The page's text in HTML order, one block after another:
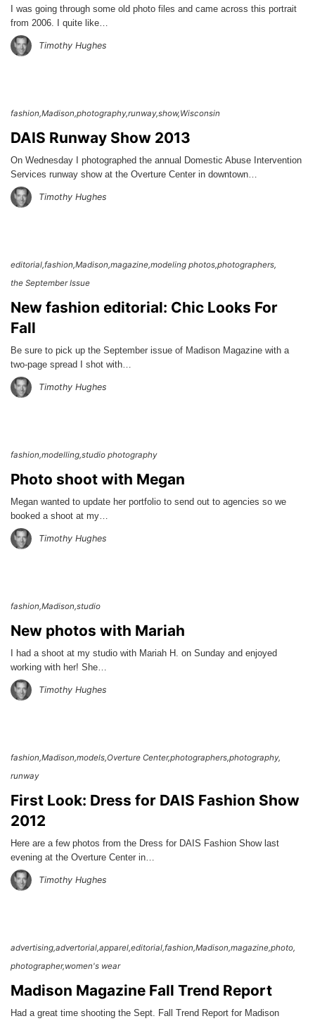
I was going through some old photo files and came across this portrait
from 2006. I quite like…
Timothy Hughes
fashion Madison photography runway show Wisconsin
DAIS Runway Show 2013
On Wednesday I photographed the annual Domestic Abuse Intervention
Services runway show at the Overture Center in downtown…
Timothy Hughes
editorial fashion Madison magazine modeling photos photographers
the September Issue
New fashion editorial: Chic Looks For
Fall
Be sure to pick up the September issue of Madison Magazine with a
two-page spread I shot with…
Timothy Hughes
fashion modelling studio photography
Photo shoot with Megan
Megan wanted to update her portfolio to send out to agencies so we
booked a shoot at my…
Timothy Hughes
fashion Madison studio
New photos with Mariah
I had a shoot at my studio with Mariah H. on Sunday and enjoyed
working with her! She…
Timothy Hughes
fashion Madison models Overture Center photographers photography
runway
First Look: Dress for DAIS Fashion Show
2012
Here are a few photos from the Dress for DAIS Fashion Show last
evening at the Overture Center in…
Timothy Hughes
advertising advertorial apparel editorial fashion Madison magazine photo
photographer women's wear
Madison Magazine Fall Trend Report
Had a great time shooting the Sept. Fall Trend Report for Madison